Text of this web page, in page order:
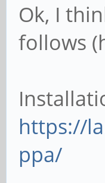
Ok, I
follows
https://
ppa/